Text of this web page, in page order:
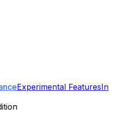
Experimental FeaturesIn